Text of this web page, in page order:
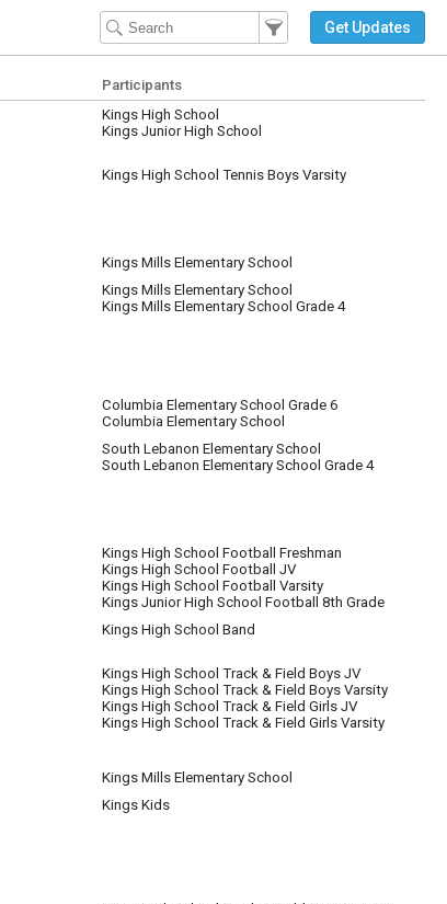
Filter Events
Filter the events that get
Get Updates
Participants
Kings High School
Kings Junior High School
Kings High School Tennis Boys Varsity
Kings Mills Elementary School
Kings Mills Elementary School
Kings Mills Elementary School Grade 4
Columbia Elementary School Grade 6
Columbia Elementary School
South Lebanon Elementary School
South Lebanon Elementary School Grade 4
Kings High School Football Freshman
Kings High School Football JV
Kings High School Football Varsity
Kings Junior High School Football 8th Grade
Kings High School Band
Kings High School Track & Field Boys JV
Kings High School Track & Field Boys Varsity
Kings High School Track & Field Girls JV
Kings High School Track & Field Girls Varsity
Kings Mills Elementary School
Kings Kids